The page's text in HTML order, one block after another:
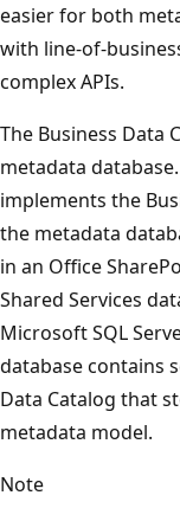
easier for both
with line-of-
complex APIs.
The Business Data
metadata
implements the
the metadata
in an Office
Shared Services
Microsoft SQL
database contains
Data Catalog that
metadata model.
Note